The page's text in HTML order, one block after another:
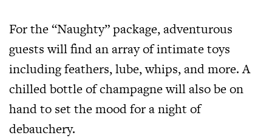
For the “Naughty” package, adventurous
guests will find an array of intimate toys
including feathers, lube, whips, and more. A
chilled bottle of champagne will also be on
hand to set the mood for a night of
debauchery.